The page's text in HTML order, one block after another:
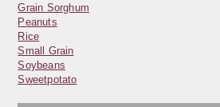
Grain Sorghum
Peanuts
Rice
Small Grain
Soybeans
Sweetpotato